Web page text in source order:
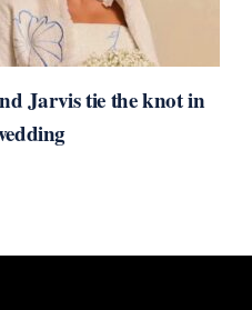
Jarvis tie the knot in